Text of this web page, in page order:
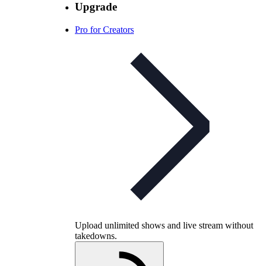
Upgrade
Pro for Creators
Upload unlimited shows and live stream without
takedowns.